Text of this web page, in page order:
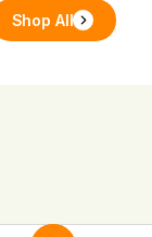
Shop All